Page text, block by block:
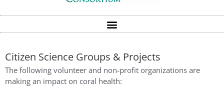
Citizen Science Groups & Projects
The following volunteer and non-profit organizations are
making an impact on coral health: